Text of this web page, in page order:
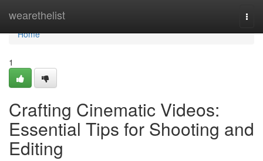
wearethelist
Home
Home
1
Crafting Cinematic Videos:
Essential Tips for Shooting and
Editing